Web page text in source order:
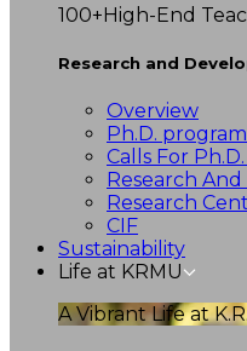
100+High-End
Research and
Overview
Ph.D.
Calls For
Research
Research
CIF
Sustainability
Life at KRMU
A Vibrant Life at